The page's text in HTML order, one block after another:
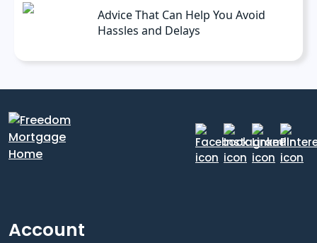
Advice That Can Help You Avoid
Hassles and Delays
Account